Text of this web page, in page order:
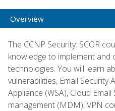
Overview
The CCNP Security: SCOR
knowledge to implement
technologies. You will learn
vulnerabilities, Email Security
Appliance (WSA), Cloud
management (MDM), VPN